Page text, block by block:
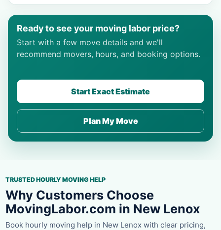
Ready to see your moving labor price?
Start with a few move details and we'll
recommend movers, hours, and booking options.
Start Exact Estimate
Plan My Move
TRUSTED HOURLY MOVING HELP
Why Customers Choose
MovingLabor.com in New Lenox
Book hourly moving help in New Lenox with clear pricing,